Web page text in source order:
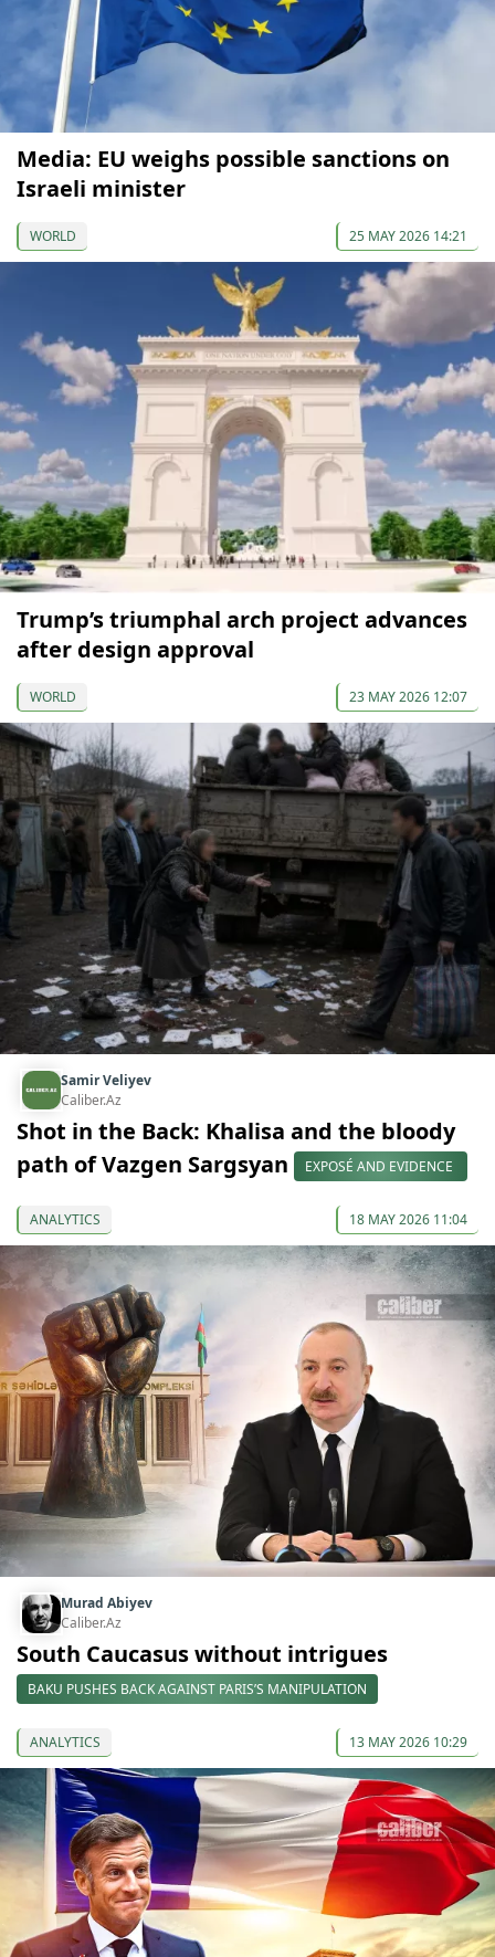
Media: EU weighs possible sanctions on
Israeli minister
WORLD 25 MAY 2026 14:21
Trump’s triumphal arch project advances
after design approval
WORLD 23 MAY 2026 12:07
Samir Veliyev
Caliber.Az
Shot in the Back: Khalisa and the bloody
path of Vazgen Sargsyan
EXPOSÉ AND EVIDENCE
ANALYTICS 18 MAY 2026 11:04
Murad Abiyev
Caliber.Az
South Caucasus without intrigues
BAKU PUSHES BACK AGAINST PARIS’S MANIPULATION
ANALYTICS 13 MAY 2026 10:29